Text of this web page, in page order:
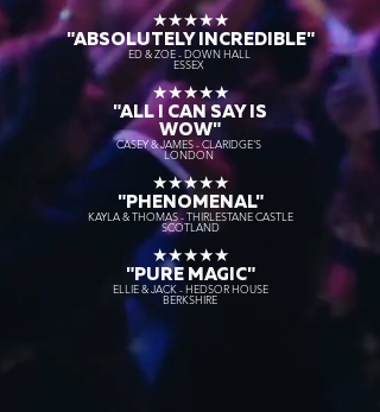
★★★★★
"ABSOLUTELY INCREDIBLE"
ED & ZOE - DOWN HALL
ESSEX
★★★★★
"ALL I CAN SAY IS
WOW"
CASEY & JAMES - CLARIDGE'S
LONDON
★★★★★
"PHENOMENAL"
KAYLA & THOMAS - THIRLESTANE CASTLE
SCOTLAND
★★★★★
"PURE MAGIC"
ELLIE & JACK - HEDSOR HOUSE
BERKSHIRE